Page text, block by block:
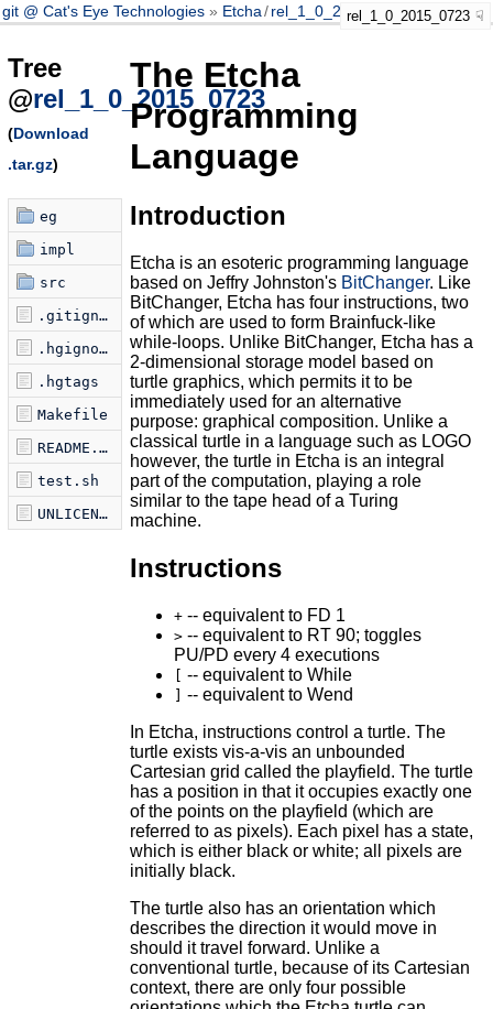
git @ Cat's Eye Technologies Etcha/rel_1_0_2015_0723
rel_1_0_2015_0723
Tree
@rel_1_0_2015_0723
(Download
.tar.gz)
eg
impl
src
.gitignore
.hgignore
.hgtags
Makefile
README.markdown
test.sh
UNLICENSE
The Etcha
Programming
Language
Introduction
Etcha is an esoteric programming language
based on Jeffry Johnston's BitChanger. Like
BitChanger, Etcha has four instructions, two
of which are used to form Brainfuck-like
while-loops. Unlike BitChanger, Etcha has a
2-dimensional storage model based on
turtle graphics, which permits it to be
immediately used for an alternative
purpose: graphical composition. Unlike a
classical turtle in a language such as LOGO
however, the turtle in Etcha is an integral
part of the computation, playing a role
similar to the tape head of a Turing
machine.
Instructions
+-- equivalent to FD 1
>-- equivalent to RT 90; toggles
PU/PD every 4 executions
-- equivalent to While
-- equivalent to Wend
In Etcha, instructions control a turtle. The
turtle exists vis-a-vis an unbounded
Cartesian grid called the playfield. The turtle
has a position in that it occupies exactly one
of the points on the playfield (which are
referred to as pixels). Each pixel has a state,
which is either black or white; all pixels are
initially black.
The turtle also has an orientation which
describes the direction it would move in
should it travel forward. Unlike a
conventional turtle, because of its Cartesian
context, there are only four possible